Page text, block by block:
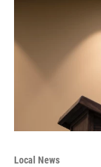
Local News